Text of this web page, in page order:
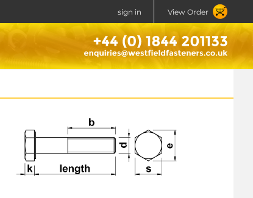
sign in View Order